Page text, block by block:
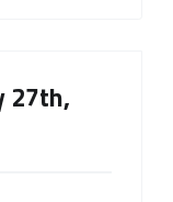
27th,